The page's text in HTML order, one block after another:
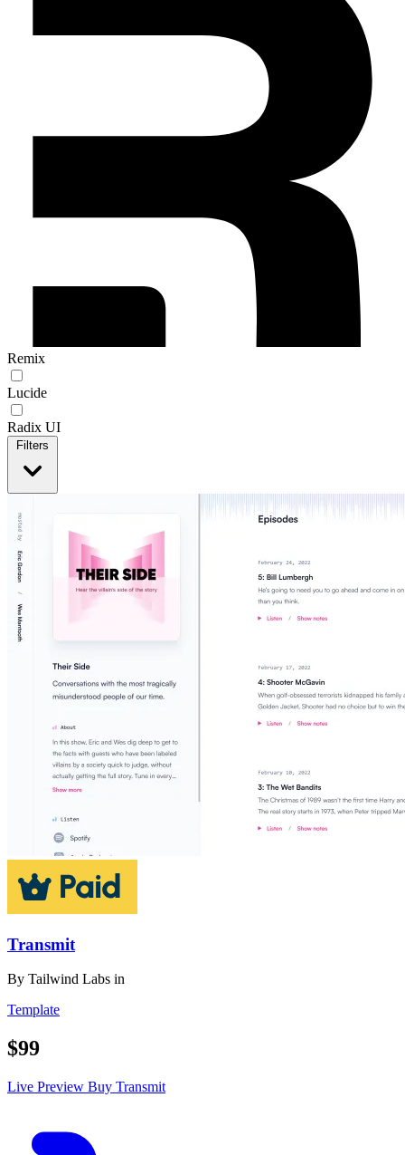
Remix
Lucide
Radix UI
Filters
Transmit
By Tailwind Labs in
Template
$99
Live Preview Buy Transmit